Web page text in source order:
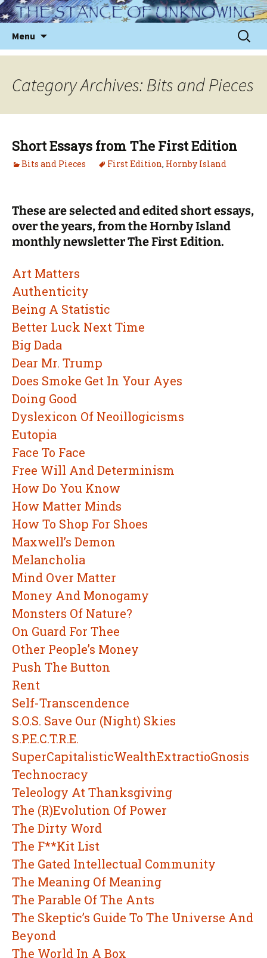
to
content
Menu
for:
Category Archives: Bits and Pieces
Short Essays from The First Edition
Bits and Pieces First Edition, Hornby Island
These are selected and edited short essays,
over the years, from the Hornby Island
monthly newsletter The First Edition.
Art Matters
Authenticity
Being A Statistic
Better Luck Next Time
Big Dada
Dear Mr. Trump
Does Smoke Get In Your Ayes
Doing Good
Dyslexicon Of Neoillogicisms
Eutopia
Face To Face
Free Will And Determinism
How Do You Know
How Matter Minds
How To Shop For Shoes
Maxwell’s Demon
Melancholia
Mind Over Matter
Money And Monogamy
Monsters Of Nature?
On Guard For Thee
Other People’s Money
Push The Button
Rent
Self-Transcendence
S.O.S. Save Our (Night) Skies
S.P.E.C.T.R.E.
SuperCapitalisticWealthExtractioGnosis
Technocracy
Teleology At Thanksgiving
The (R)Evolution Of Power
The Dirty Word
The F**Kit List
The Gated Intellectual Community
The Meaning Of Meaning
The Parable Of The Ants
The Skeptic’s Guide To The Universe And
Beyond
The World In A Box